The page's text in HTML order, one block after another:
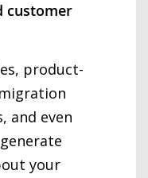
customer
product-
and even
your